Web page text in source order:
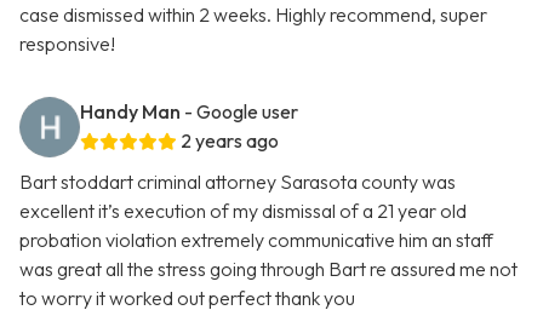
case dismissed within 2 weeks. Highly recommend, super
responsive!
Handy Man - Google user
2 years ago
Bart stoddart criminal attorney Sarasota county was
excellent it’s execution of my dismissal of a 21 year old
probation violation extremely communicative him an staff
was great all the stress going through Bart re assured me not
to worry it worked out perfect thank you